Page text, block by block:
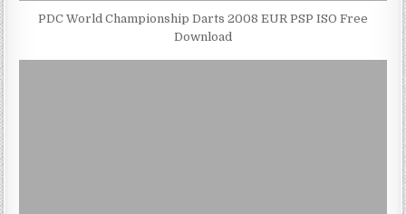
PDC World Championship Darts 2008 EUR PSP ISO Free
Download